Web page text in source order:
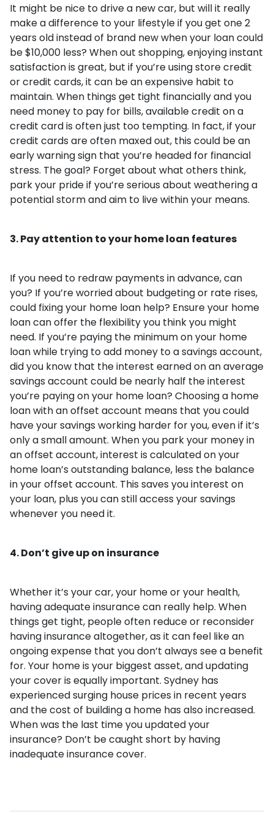
It might be nice to drive a new car, but will it really
make a difference to your lifestyle if you get one 2
years old instead of brand new when your loan could
be $10,000 less? When out shopping, enjoying instant
satisfaction is great, but if you’re using store credit
or credit cards, it can be an expensive habit to
maintain. When things get tight financially and you
need money to pay for bills, available credit on a
credit card is often just too tempting. In fact, if your
credit cards are often maxed out, this could be an
early warning sign that you’re headed for financial
stress. The goal? Forget about what others think,
park your pride if you’re serious about weathering a
potential storm and aim to live within your means.
3. Pay attention to your home loan features
If you need to redraw payments in advance, can
you? If you’re worried about budgeting or rate rises,
could fixing your home loan help? Ensure your home
loan can offer the flexibility you think you might
need. If you’re paying the minimum on your home
loan while trying to add money to a savings account,
did you know that the interest earned on an average
savings account could be nearly half the interest
you’re paying on your home loan? Choosing a home
loan with an offset account means that you could
have your savings working harder for you, even if it’s
only a small amount. When you park your money in
an offset account, interest is calculated on your
home loan’s outstanding balance, less the balance
in your offset account. This saves you interest on
your loan, plus you can still access your savings
whenever you need it.
4. Don’t give up on insurance
Whether it’s your car, your home or your health,
having adequate insurance can really help. When
things get tight, people often reduce or reconsider
having insurance altogether, as it can feel like an
ongoing expense that you don’t always see a benefit
for. Your home is your biggest asset, and updating
your cover is equally important. Sydney has
experienced surging house prices in recent years
and the cost of building a home has also increased.
When was the last time you updated your
insurance? Don’t be caught short by having
inadequate insurance cover.